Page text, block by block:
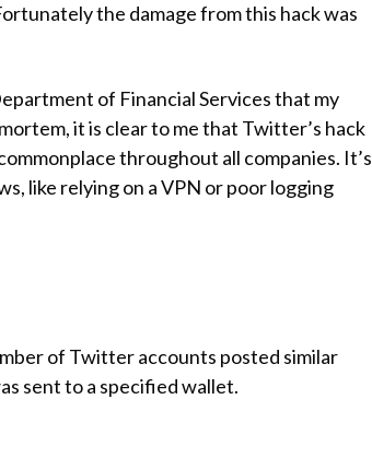
the damage from this hack was
of Financial Services that my
it is clear to me that Twitter’s hack
throughout all companies. It’s
like relying on a VPN or poor logging
of Twitter accounts posted similar
sent to a specified wallet.